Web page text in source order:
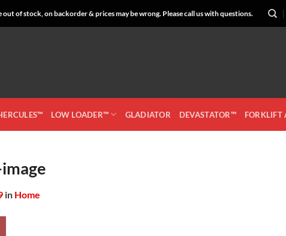
of stock, on backorder & prices may be wrong. Please call us with questions.
LOW LOADER™ GLADIATOR DEVASTATOR™ FORKLIFT
in Home